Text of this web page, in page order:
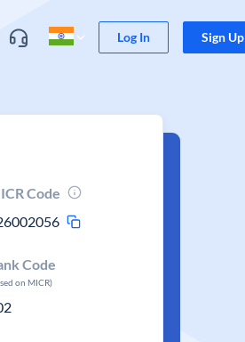
Log In Sign Up
Code
Code
on MICR)